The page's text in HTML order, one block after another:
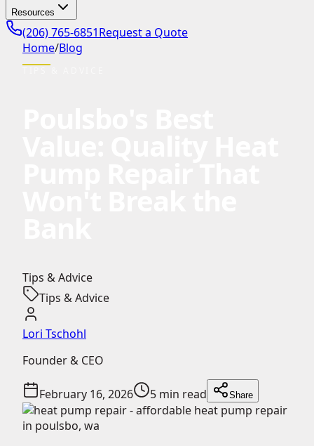
Resources
(206) 765-6851Request a Quote
Home/Blog
Tips & Advice
Tips & Advice
Lori Tschohl
Founder & CEO
February 16, 2026 5 min read Share